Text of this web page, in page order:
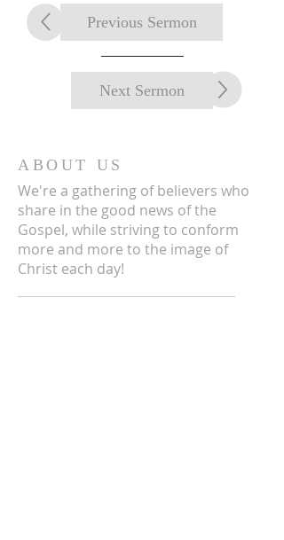
Previous Sermon
Next Sermon
ABOUT US
We're a gathering of believers who
share in the good news of the
Gospel, while striving to conform
more and more to the image of
Christ each day!